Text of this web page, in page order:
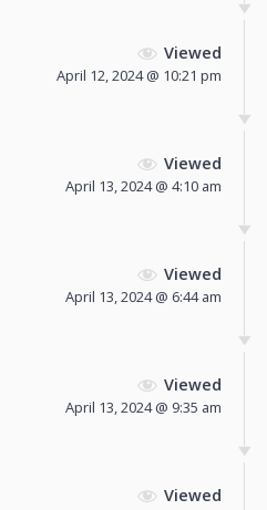
Viewed
April 12, 2024 @ 10:21 pm
Viewed
April 13, 2024 @ 4:10 am
Viewed
April 13, 2024 @ 6:44 am
Viewed
April 13, 2024 @ 9:35 am
Viewed